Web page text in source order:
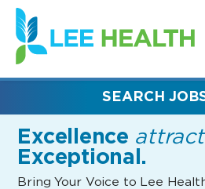
(link
opens
in
new
Excellence
Exceptional.
Bring Your Voice to Lee
SEARCH